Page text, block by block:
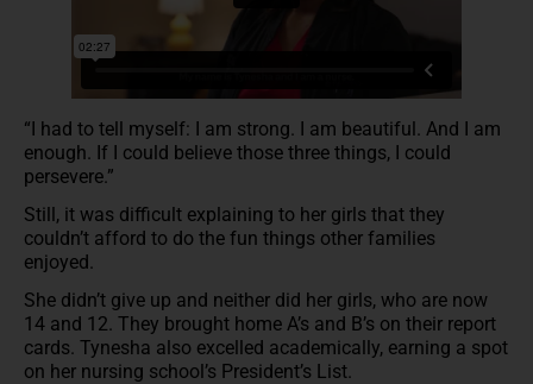
“I had to tell myself: I am strong. I am beautiful. And I am
enough. If I could believe those three things, I could
persevere.”
Still, it was difficult explaining to her girls that they
couldn’t afford to do the fun things other families
enjoyed.
She didn’t give up and neither did her girls, who are now
14 and 12. They brought home A’s and B’s on their report
cards. Tynesha also excelled academically, earning a spot
on her nursing school’s President’s List.